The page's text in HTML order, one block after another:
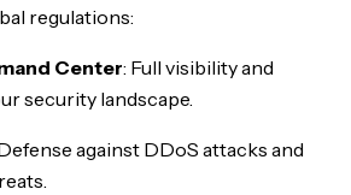
regulations:
Center: Full visibility and
security landscape.
against DDoS attacks and